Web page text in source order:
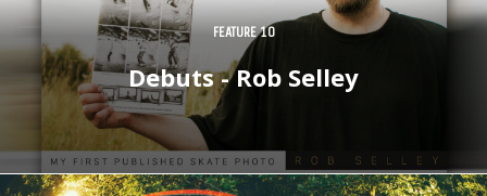
FEATURE 10
Debuts - Rob Selley